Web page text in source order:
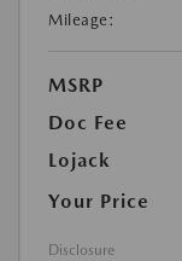
Mileage:
MSRP
Doc Fee
Lojack
Your Price
Disclosure